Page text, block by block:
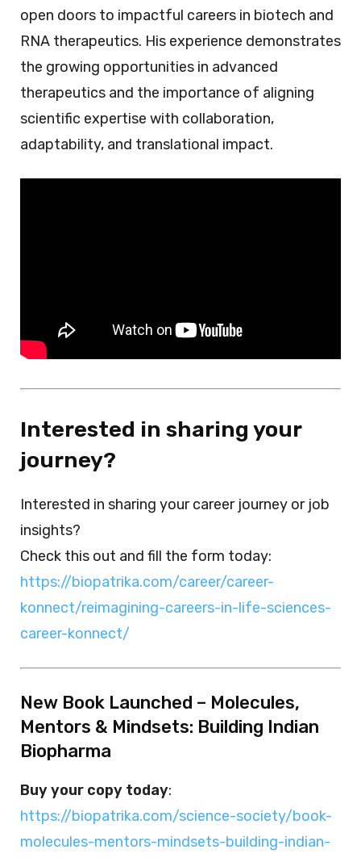
open doors to impactful careers in biotech and
RNA therapeutics. His experience demonstrates
the growing opportunities in advanced
therapeutics and the importance of aligning
scientific expertise with collaboration,
adaptability, and translational impact.
Interested in sharing your
journey?
Interested in sharing your career journey or job
insights?
Check this out and fill the form today:
https://biopatrika.com/career/career-
konnect/reimagining-careers-in-life-sciences-
career-konnect/
New Book Launched – Molecules,
Mentors & Mindsets: Building Indian
Biopharma
Buy your copy today:
https://biopatrika.com/science-society/book-
molecules-mentors-mindsets-building-indian-